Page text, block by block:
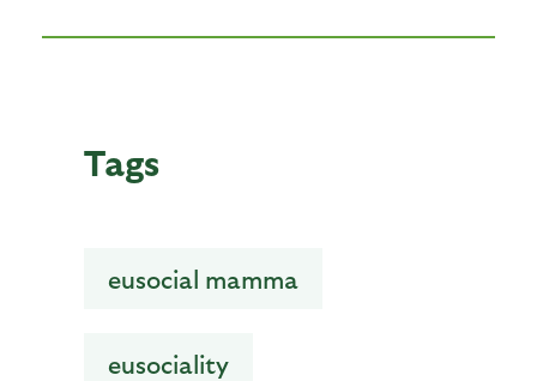
Tags
eusocial mamma
eusociality